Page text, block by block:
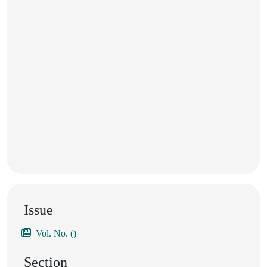
Issue
Vol. No. ()
Section